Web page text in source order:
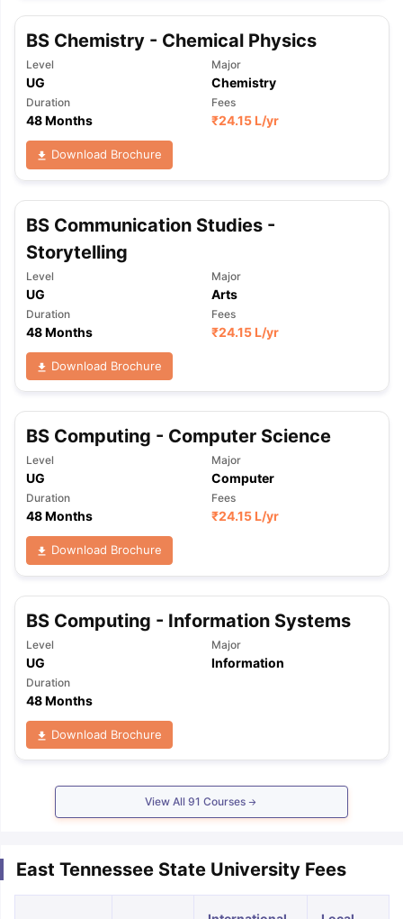
BS Chemistry - Chemical Physics
Level
UG
Major
Chemistry
Duration
48 Months
Fees
₹24.15 L/yr
Download Brochure
BS Communication Studies -
Storytelling
Level
UG
Major
Arts
Duration
48 Months
Fees
₹24.15 L/yr
Download Brochure
BS Computing - Computer Science
Level
UG
Major
Computer
Duration
48 Months
Fees
₹24.15 L/yr
Download Brochure
BS Computing - Information Systems
Level
UG
Major
Information
Duration
48 Months
Download Brochure
View All 91 Courses
East Tennessee State University Fees